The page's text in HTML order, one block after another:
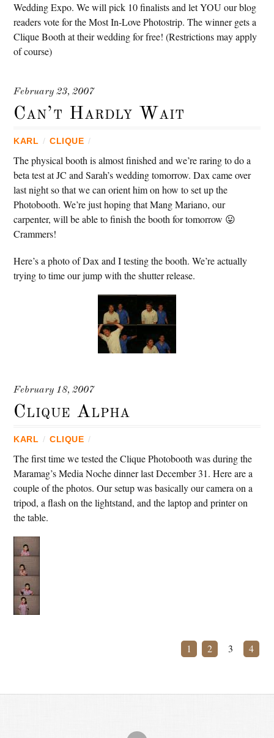
Wedding Expo. We will pick 10 finalists and let YOU our blog
readers vote for the Most In-Love Photostrip. The winner gets a
Clique Booth at their wedding for free! (Restrictions may apply
of course)
February 23, 2007
Can’t Hardly Wait
KARL / CLIQUE /
The physical booth is almost finished and we’re raring to do a
beta test at JC and Sarah’s wedding tomorrow. Dax came over
last night so that we can orient him on how to set up the
Photobooth. We’re just hoping that Mang Mariano, our
carpenter, will be able to finish the booth for tomorrow 😛
Crammers!
Here’s a photo of Dax and I testing the booth. We’re actually
trying to time our jump with the shutter release.
February 18, 2007
Clique Alpha
KARL / CLIQUE /
The first time we tested the Clique Photobooth was during the
Maramag’s Media Noche dinner last December 31. Here are a
couple of the photos. Our setup was basically our camera on a
tripod, a flash on the lightstand, and the laptop and printer on
the table.
1 2 3 4